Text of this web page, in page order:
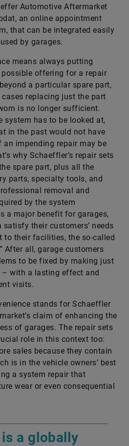
Automotive Aftermarket
an online appointment
that can be integrated easily
by garages.
means always putting
offering for a repair
a particular spare part,
replacing just the part
is no longer sufficient.
system has to be looked at,
in the past would not have
an impending repair may be
why Schaeffler’s repair sets
spare part, plus all the
parts, specialty tools, and
removal and
by the system
a major benefit for garages,
satisfy their customers’ needs
to their facilities, the so-called
After all, garage customers
to be fixed by making just
with a lasting effect and
visits.
stands for ­Schaeffler
claim of enhancing the
of garages. The repair sets
role in this context too:
sales because they contain
is in the vehicle owners’ best
a system repair that
wear or even consequential
a globally